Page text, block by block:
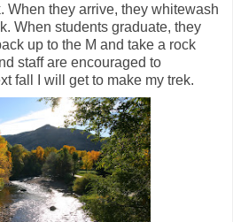
When they arrive, they whitewash
When students graduate, they
up to the M and take a rock
staff are encouraged to
fall I will get to make my trek.